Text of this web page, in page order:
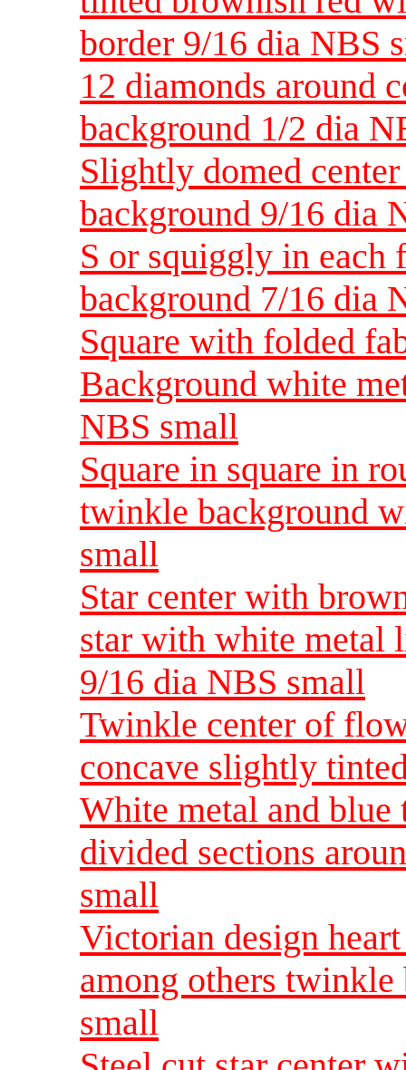
border 9/16 dia NBS
12 diamonds around
background 1/2 dia
Slightly domed
background 9/16 dia
S or squiggly in
background 7/16 dia
Square with folded
Background white
NBS small
Square in square in
twinkle background
small
Star center with
star with white metal
9/16 dia NBS small
Twinkle center of
concave slightly
White metal and
divided sections
small
Victorian design
among others
small